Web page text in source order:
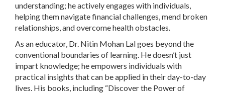
understanding; he actively engages with individuals,
helping them navigate financial challenges, mend broken
relationships, and overcome health obstacles.
As an educator, Dr. Nitin Mohan Lal goes beyond the
conventional boundaries of learning. He doesn’t just
impart knowledge; he empowers individuals with
practical insights that can be applied in their day-to-day
lives. His books, including “Discover the Power of